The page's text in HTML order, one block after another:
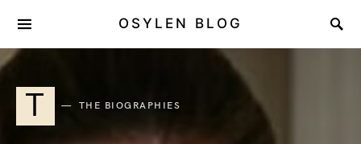
OSYLEN BLOG
T THE BIOGRAPHIES